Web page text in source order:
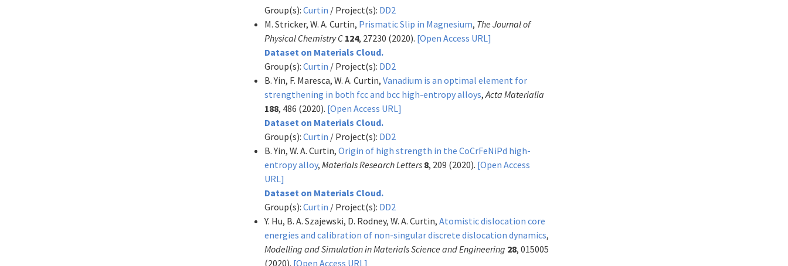
Group(s):Curtin / Project(s): DD2
M. Stricker, W. A. Curtin, Prismatic Slip in Magnesium, The Journal of
Physical Chemistry C 124, 27230 (2020). [Open Access URL]
Dataset on Materials Cloud.
Group(s):Curtin / Project(s): DD2
B. Yin, F. Maresca, W. A. Curtin,Vanadium is an optimal element for
strengthening in both fcc and bcc high-entropy alloys,Acta Materialia
188, 486 (2020). [Open Access URL]
Dataset on Materials Cloud.
Group(s):Curtin / Project(s): DD2
B. Yin, W. A. Curtin,Origin of high strength in the CoCrFeNiPd high-
entropy alloy,Materials Research Letters 8, 209 (2020). [Open Access
URL]
Dataset on Materials Cloud.
Group(s):Curtin / Project(s): DD2
Y. Hu, B. A. Szajewski, D. Rodney, W. A. Curtin,Atomistic dislocation core
energies and calibration of non-singular discrete dislocation dynamics,
Modelling and Simulation in Materials Science and Engineering 28, 015005
(2020). [Open Access URL]